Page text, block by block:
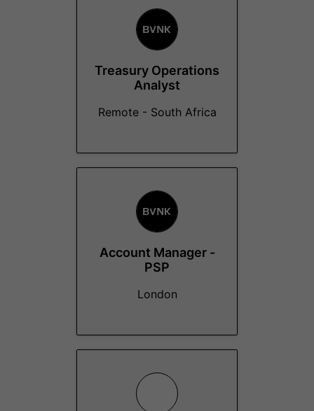
Treasury Operations
Analyst
Remote - South Africa
Account Manager -
PSP
London